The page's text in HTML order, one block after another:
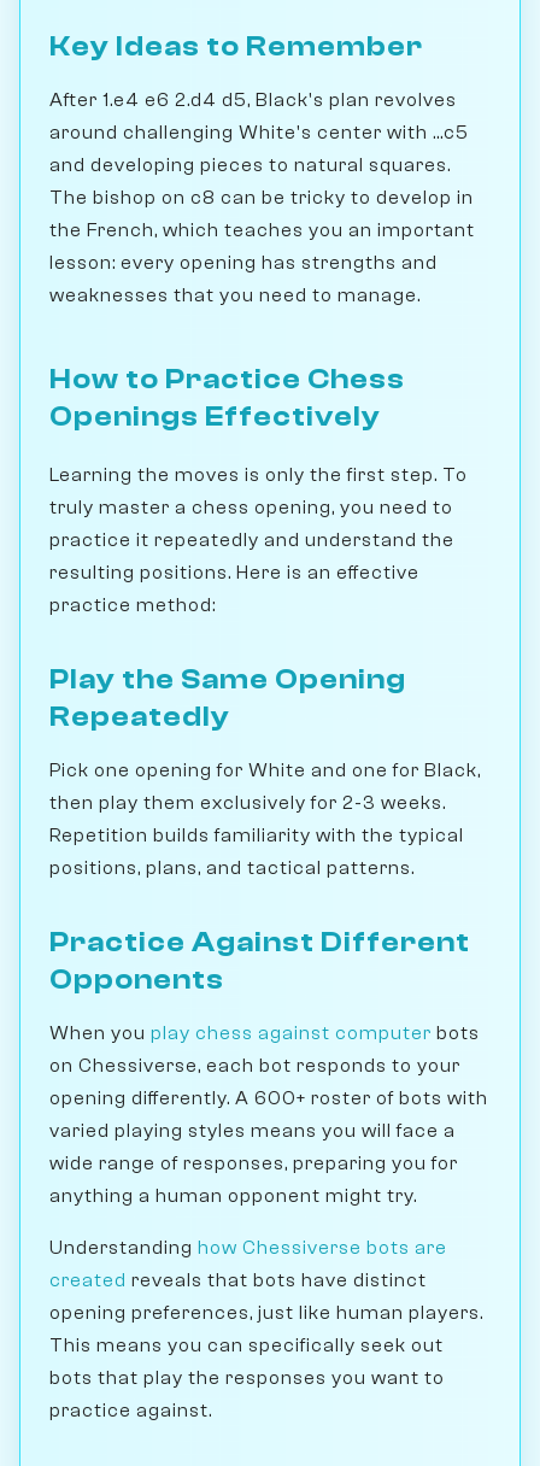
Key Ideas to Remember
After 1.e4 e6 2.d4 d5, Black's plan revolves
around challenging White's center with ...c5
and developing pieces to natural squares.
The bishop on c8 can be tricky to develop in
the French, which teaches you an important
lesson: every opening has strengths and
weaknesses that you need to manage.
How to Practice Chess
Openings Effectively
Learning the moves is only the first step. To
truly master a chess opening, you need to
practice it repeatedly and understand the
resulting positions. Here is an effective
practice method:
Play the Same Opening
Repeatedly
Pick one opening for White and one for Black,
then play them exclusively for 2-3 weeks.
Repetition builds familiarity with the typical
positions, plans, and tactical patterns.
Practice Against Different
Opponents
When you play chess against computer bots
on Chessiverse, each bot responds to your
opening differently. A 600+ roster of bots with
varied playing styles means you will face a
wide range of responses, preparing you for
anything a human opponent might try.
Understanding how Chessiverse bots are
created reveals that bots have distinct
opening preferences, just like human players.
This means you can specifically seek out
bots that play the responses you want to
practice against.